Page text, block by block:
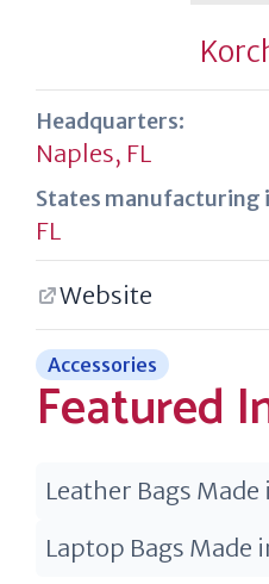
Headquarters:
Naples, FL
States manufacturing
FL
Website
Accessories
Featured
Leather Bags Made
Laptop Bags Made